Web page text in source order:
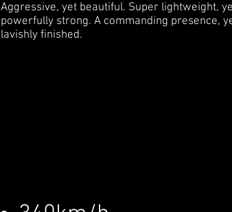
Aggressive, yet beautiful. Super lightweight,
powerfully strong. A commanding presence,
lavishly finished.